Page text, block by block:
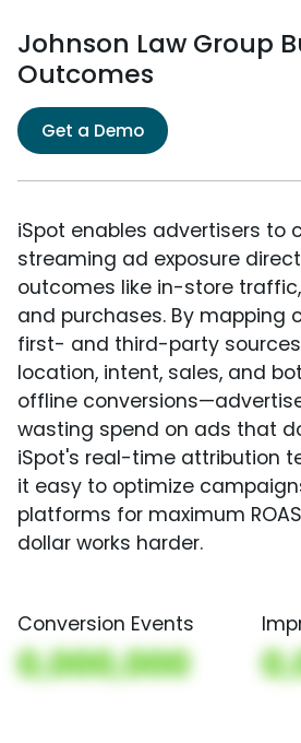
Johnson Law Group
Outcomes
Get a Demo
iSpot enables advertisers to
streaming ad exposure
outcomes like in-store
and purchases. By mapping
first- and third-party
location, intent, sales, and
offline
wasting spend on ads that
iSpot's real-time attribution
it easy to optimize
platforms for maximum
dollar works harder.
Conversion Events
0,000,000